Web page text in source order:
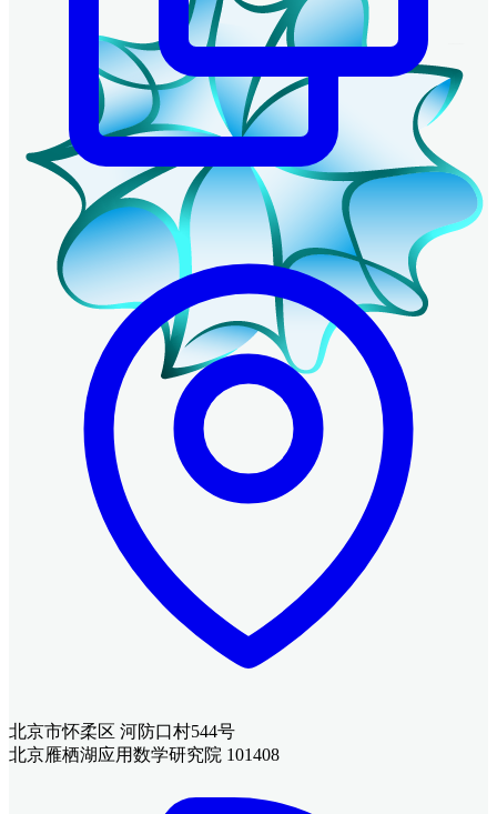
北京市怀柔区 河防口村544号
北京雁栖湖应用数学研究院 101408